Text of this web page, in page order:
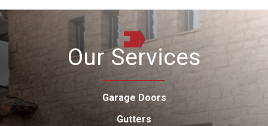
Our Services
Garage Doors
Gutters